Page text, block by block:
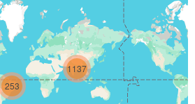
1137
253